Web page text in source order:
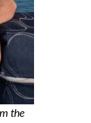
the